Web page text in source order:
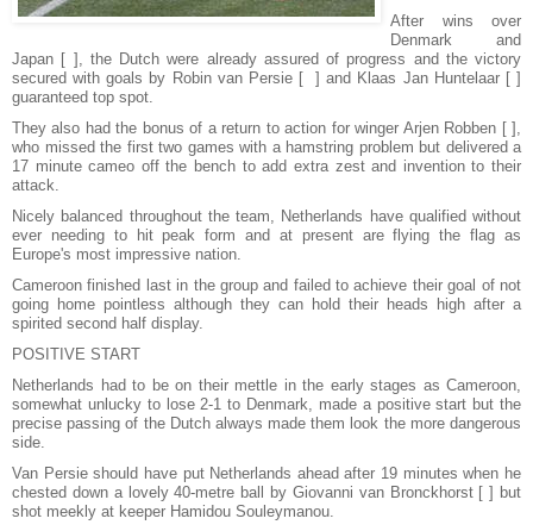
After wins over
Denmark and
Japan [ ], the Dutch were already assured of progress and the victory
secured with goals by Robin van Persie [ ] and Klaas Jan Huntelaar [ ]
guaranteed top spot.
They also had the bonus of a return to action for winger Arjen Robben [ ],
who missed the first two games with a hamstring problem but delivered a
17 minute cameo off the bench to add extra zest and invention to their
attack.
Nicely balanced throughout the team, Netherlands have qualified without
ever needing to hit peak form and at present are flying the flag as
Europe's most impressive nation.
Cameroon finished last in the group and failed to achieve their goal of not
going home pointless although they can hold their heads high after a
spirited second half display.
POSITIVE START
Netherlands had to be on their mettle in the early stages as Cameroon,
somewhat unlucky to lose 2-1 to Denmark, made a positive start but the
precise passing of the Dutch always made them look the more dangerous
side.
Van Persie should have put Netherlands ahead after 19 minutes when he
chested down a lovely 40-metre ball by Giovanni van Bronckhorst [ ] but
shot meekly at keeper Hamidou Souleymanou.